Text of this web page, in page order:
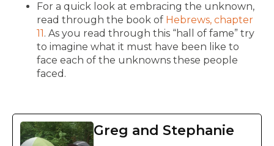
For a quick look at embracing the unknown,
read through the book of Hebrews, chapter
11 . As you read through this “hall of fame” try
to imagine what it must have been like to
face each of the unknowns these people
faced.
Greg and Stephanie